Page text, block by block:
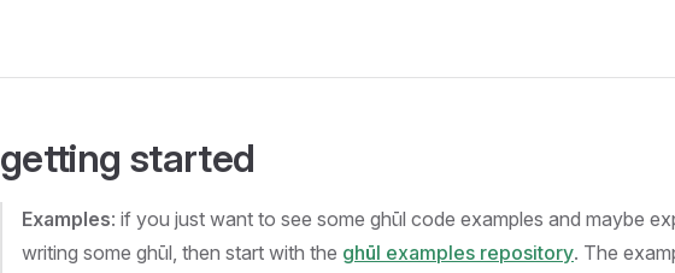
getting started
Examples: if you just want to see some ghūl code examples and maybe
writing some ghūl, then start with the ghūl examples repository. The